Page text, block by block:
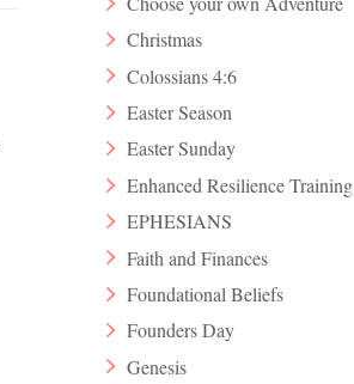
Christmas
Colossians 4:6
Easter Season
Easter Sunday
Enhanced Resilience Training
EPHESIANS
Faith and Finances
Foundational Beliefs
Founders Day
Genesis